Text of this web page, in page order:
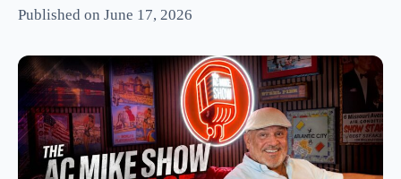
PHOTOS
Published on June 17, 2026